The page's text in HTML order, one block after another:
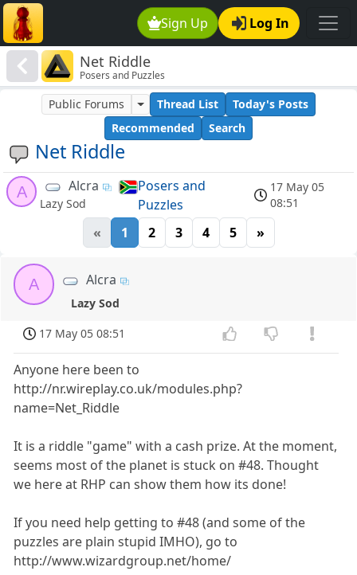
Sign Up Log In
Net Riddle
Posers and Puzzles
Net Riddle
Public Forums Thread List
Today's Posts
Recommended
Search
A Alcra
Lazy Sod
Posers and
Puzzles
17 May 05
08:51
« 1 2 3 4 5 »
A Alcra
Lazy Sod
17 May 05 08:51
Anyone here been to
http://nr.wireplay.co.uk/modules.php?
name=Net_Riddle
It is a riddle "game" with a cash prize. At the moment,
seems most of the planet is stuck on #48. Thought
we here at RHP can show them how its done!
If you need help getting to #48 (and some of the
puzzles are plain stupid IMHO), go to
http://www.wizardgroup.net/home/